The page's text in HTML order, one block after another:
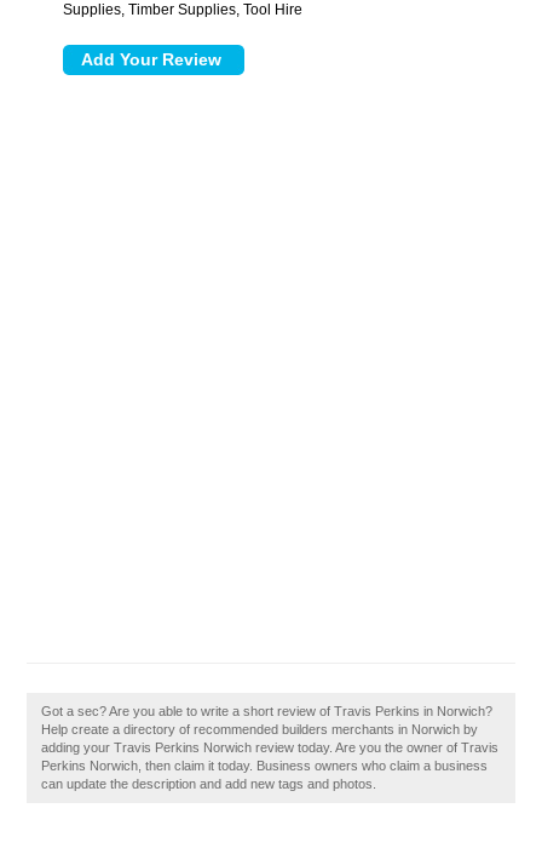
Supplies, Timber Supplies, Tool Hire
Got a sec? Are you able to write a short review of Travis Perkins in Norwich?
Help create a directory of recommended builders merchants in Norwich by
adding your Travis Perkins Norwich review today. Are you the owner of Travis
Perkins Norwich, then claim it today. Business owners who claim a business
can update the description and add new tags and photos.